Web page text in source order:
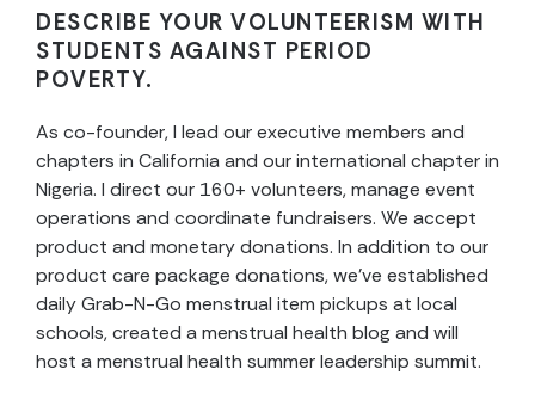
DESCRIBE YOUR VOLUNTEERISM WITH
STUDENTS AGAINST PERIOD
POVERTY.
As co-founder, I lead our executive members and
chapters in California and our international chapter in
Nigeria. I direct our 160+ volunteers, manage event
operations and coordinate fundraisers. We accept
product and monetary donations. In addition to our
product care package donations, we’ve established
dailyGrab-N-Go menstrual item pickups at local
schools, created a menstrual health blog and will
host a menstrual health summer leadership summit.